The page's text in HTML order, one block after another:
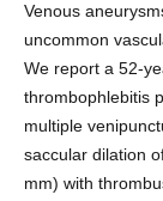
Venous
uncommon
We report a 52-
thrombophlebitis
multiple
saccular dilation
mm) with